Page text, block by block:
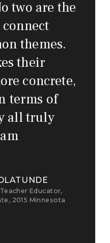
two are the
themes.
their
concrete,
terms of
all truly
Teacher Educator,
2015 Minnesota